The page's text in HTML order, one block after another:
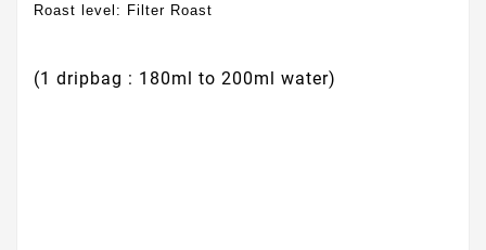
Roast level: Filter Roast
(1 dripbag : 180ml to 200ml water)